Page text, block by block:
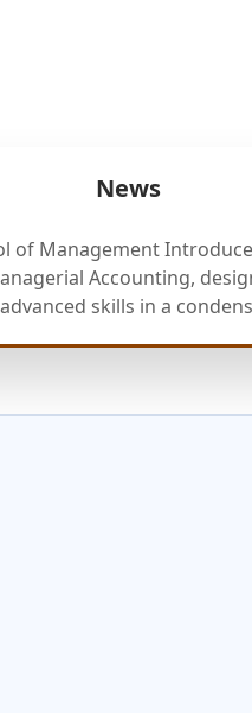
News
of Management
Accounting,
skills in a